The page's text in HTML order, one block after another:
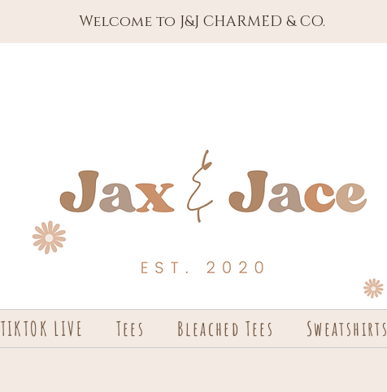
Welcome to J&J CHARMED & CO.
TIKTOK LIVE Tees Bleached Tees Sweatshirts